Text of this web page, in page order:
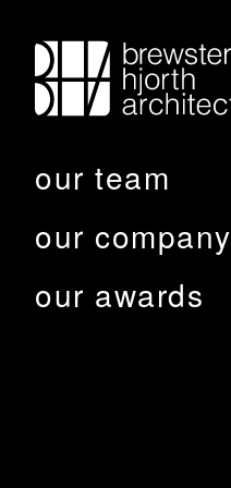
our team
our company
our awards